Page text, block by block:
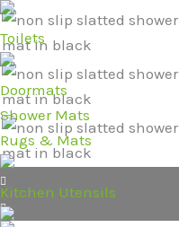
Toilets
Doormats
Shower Mats
Rugs & Mats
Kitchen Utensils